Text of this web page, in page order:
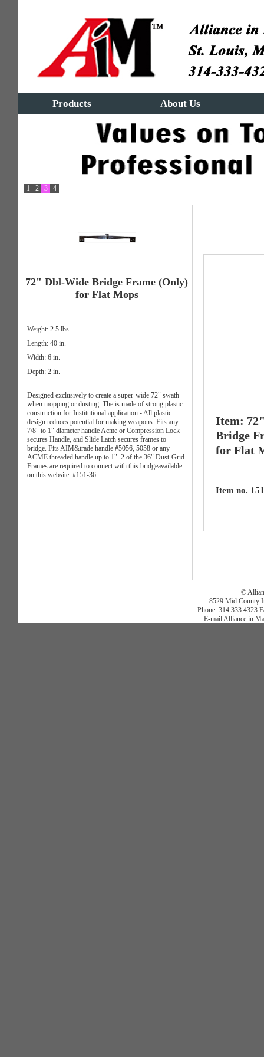
Products About Us
1 2 3 4
72" Dbl-Wide Bridge Frame (Only)
for Flat Mops
Weight: 2.5 lbs.
Length: 40 in.
Width: 6 in.
Depth: 2 in.
Designed exclusively to create a super-wide 72" swath
when mopping or dusting. The is made of strong plastic
construction for Institutional application - All plastic
design reduces potential for making weapons. Fits any
7/8" to 1" diameter handle Acme or Compression Lock
secures Handle, and Slide Latch secures frames to
bridge. Fits AIM&trade handle #5056, 5058 or any
ACME threaded handle up to 1". 2 of the 36" Dust-Grid
Frames are required to connect with this bridgeavailable
on this website: #151-36.
Item:
Bridge
for Flat
Item no.
©
8529 Mid County
Phone: 314 333 4323
E-mail Alliance in